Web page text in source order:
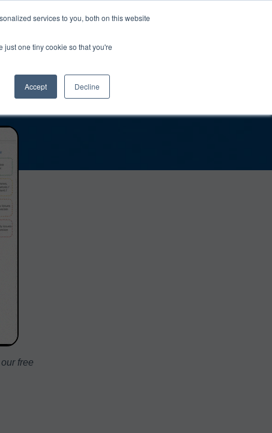
services to you, both on this website
just one tiny cookie so that you're
Accept Decline
Login Upgrade
free